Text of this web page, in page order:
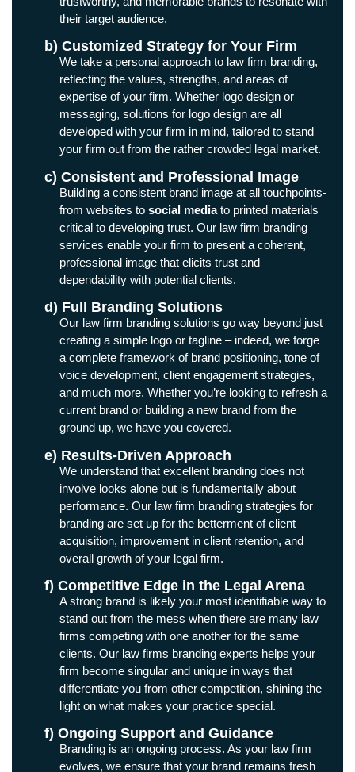
their target audience.
b) Customized Strategy for Your Firm
We take a personal approach to law firm branding,
reflecting the values, strengths, and areas of
expertise of your firm. Whether logo design or
messaging, solutions for logo design are all
developed with your firm in mind, tailored to stand
your firm out from the rather crowded legal market.
c) Consistent and Professional Image
Building a consistent brand image at all touchpoints-
from websites to social mediato printed materials
critical to developing trust. Our law firm branding
services enable your firm to present a coherent,
professional image that elicits trust and
dependability with potential clients.
d) Full Branding Solutions
Our law firm branding solutions go way beyond just
creating a simple logo or tagline – indeed, we forge
a complete framework of brand positioning, tone of
voice development, client engagement strategies,
and much more. Whether you’re looking to refresh a
current brand or building a new brand from the
ground up, we have you covered.
e) Results-Driven Approach
We understand that excellent branding does not
involve looks alone but is fundamentally about
performance. Our law firm branding strategies for
branding are set up for the betterment of client
acquisition, improvement in client retention, and
overall growth of your legal firm.
f) Competitive Edge in the Legal Arena
A strong brand is likely your most identifiable way to
stand out from the mess when there are many law
firms competing with one another for the same
clients. Our law firms branding experts helps your
firm become singular and unique in ways that
differentiate you from other competition, shining the
light on what makes your practice special.
f) Ongoing Support and Guidance
Branding is an ongoing process. As your law firm
evolves, we ensure that your brand remains fresh